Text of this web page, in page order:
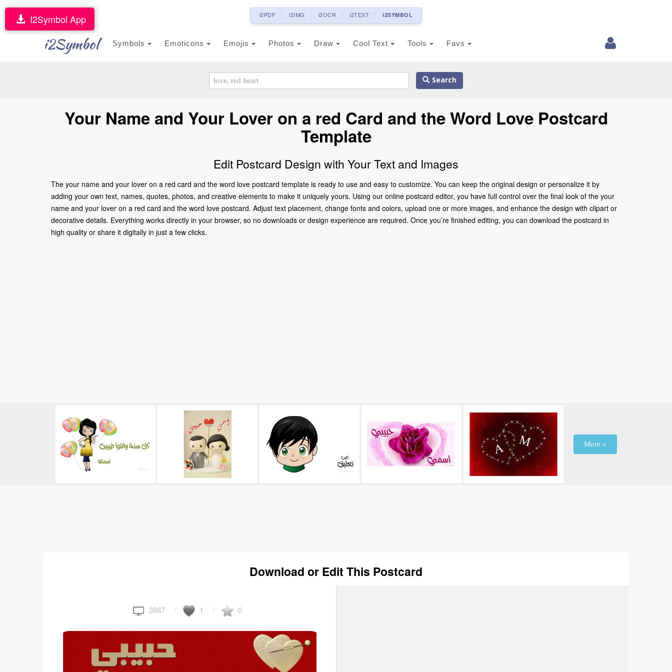
i2PDF i2IMG i2OCR i2TEXT i2SYMBOL
i2Symbol Symbols Emoticons Emojis Photos Draw Cool Text Tools Favs
I2Symbol App
Search
Your Name and Your Lover on a red Card and the Word Love Postcard
Template
Edit Postcard Design with Your Text and Images
The your name and your lover on a red card and the word love postcard template is ready to use and easy to customize. You can keep the original design or personalize it by
adding your own text, names, quotes, photos, and creative elements to make it uniquely yours. Using our online postcard editor, you have full control over the final look of the your
name and your lover on a red card and the word love postcard. Adjust text placement, change fonts and colors, upload one or more images, and enhance the design with clipart or
decorative details. Everything works directly in your browser, so no downloads or design experience are required. Once you’re finished editing, you can download the postcard in
high quality or share it digitally in just a few clicks.
More »
Download or Edit This Postcard
3887 1 0